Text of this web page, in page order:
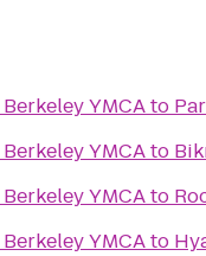
Berkeley YMCAto
Berkeley YMCAto
Berkeley YMCAto
Berkeley YMCAto